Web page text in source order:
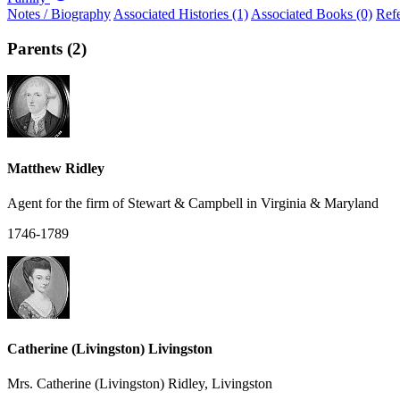
Notes / Biography Associated Histories (1) Associated Books (0)
Parents (2)
Matthew Ridley
Agent for the firm of Stewart & Campbell in Virginia & Maryland
1746-1789
Catherine (Livingston) Livingston
Mrs. Catherine (Livingston) Ridley, Livingston